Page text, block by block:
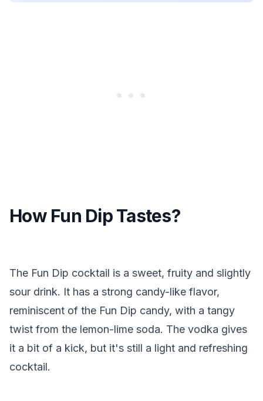
How Fun Dip Tastes?
The Fun Dip cocktail is a sweet, fruity and slightly
sour drink. It has a strong candy-like flavor,
reminiscent of the Fun Dip candy, with a tangy
twist from the lemon-lime soda. The vodka gives
it a bit of a kick, but it's still a light and refreshing
cocktail.